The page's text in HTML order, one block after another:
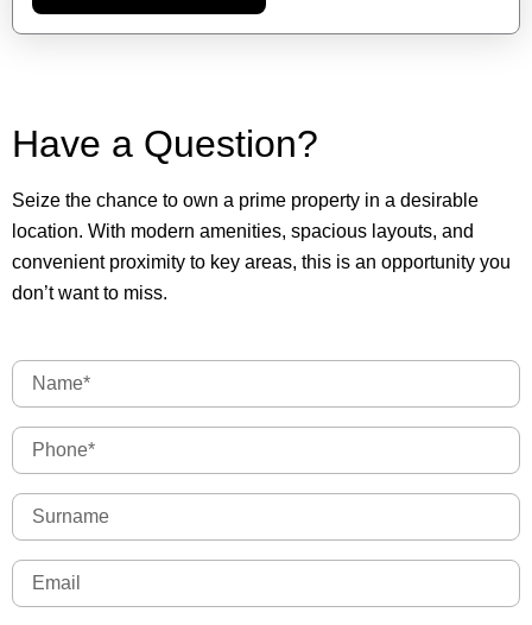
Have a Question?
Seize the chance to own a prime property in a desirable
location. With modern amenities, spacious layouts, and
convenient proximity to key areas, this is an opportunity you
don’t want to miss.
Name
Phone
Surname
Email